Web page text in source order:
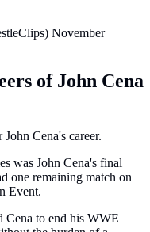
November
of John Cena
Cena's career.
was John Cena's final
one remaining match on
Event.
Cena to end his WWE